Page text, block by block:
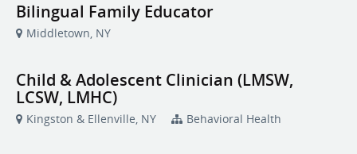
Bilingual Family Educator
Middletown, NY
Child & Adolescent Clinician (LMSW,
LCSW, LMHC)
Kingston & Ellenville, NY Behavioral Health